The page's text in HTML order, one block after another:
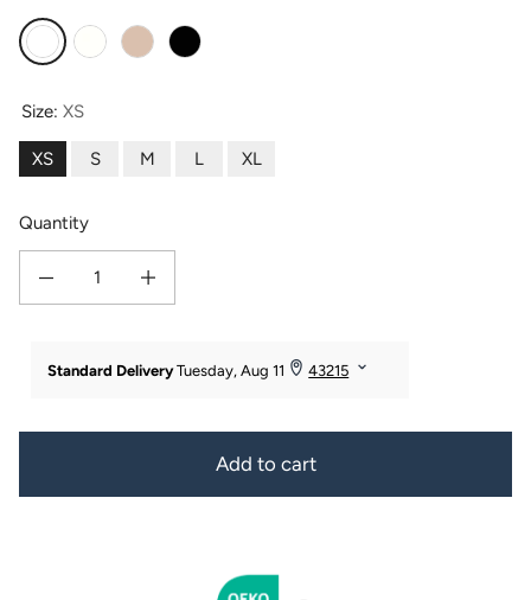
Pure White
Ivory TaupeMoonless Night
Size: XS
XS S M L XL
Quantity
Decrease quantity for Women&#39;s 100% Pure Mulberry Silk Camisole
Increase quantity for Women&#39;s 100% Pure Mulberry
Add to cart